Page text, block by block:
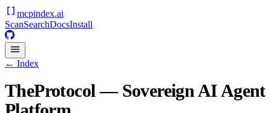
mcpindex.ai
ScanSearchDocsInstall
← Index
TheProtocol — Sovereign AI Agent